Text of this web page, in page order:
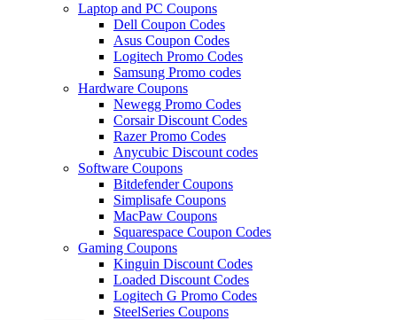
Laptop and PC Coupons
Dell Coupon Codes
Asus Coupon Codes
Logitech Promo Codes
Samsung Promo codes
Hardware Coupons
Newegg Promo Codes
Corsair Discount Codes
Razer Promo Codes
Anycubic Discount codes
Software Coupons
Bitdefender Coupons
Simplisafe Coupons
MacPaw Coupons
Squarespace Coupon Codes
Gaming Coupons
Kinguin Discount Codes
Loaded Discount Codes
Logitech G Promo Codes
SteelSeries Coupons